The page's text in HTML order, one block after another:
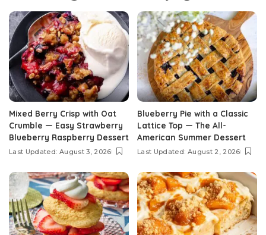
Mixed Berry Crisp with Oat
Crumble — Easy Strawberry
Blueberry Raspberry Dessert
Last Updated: August 3, 2026
Blueberry Pie with a Classic
Lattice Top — The All-
American Summer Dessert
Last Updated: August 2, 2026